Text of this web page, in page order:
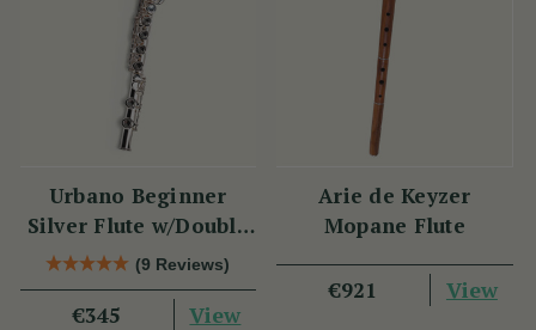
Urbano Beginner
Silver Flute w/Double
Headjoint - PM Series
(9 Reviews)
€345 View
Arie de Keyzer
Mopane Flute
€921 View